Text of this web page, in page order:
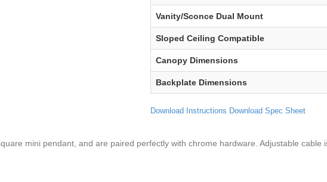
Vanity/Sconce Dual Mount
Sloped Ceiling Compatible
Canopy Dimensions
Backplate Dimensions
Download Instructions Download Spec Sheet
mini pendant, and are paired perfectly with chrome hardware. Adjustable